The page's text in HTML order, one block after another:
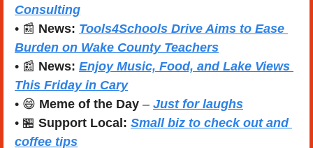
Consulting
• 📰 News: Tools4Schools Drive Aims to Ease
Burden on Wake County Teachers
• 📰 News: Enjoy Music, Food, and Lake Views
This Friday in Cary
• 😄 Meme of the Day – Just for laughs
• 🏪 Support Local: Small biz to check out and
coffee tips